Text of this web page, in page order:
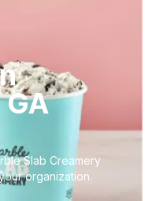
Slab Creamery
organization.